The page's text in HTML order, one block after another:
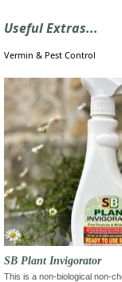
Useful Extras...
Vermin & Pest Control
SB Plant Invigorator
This is a non-biological non-